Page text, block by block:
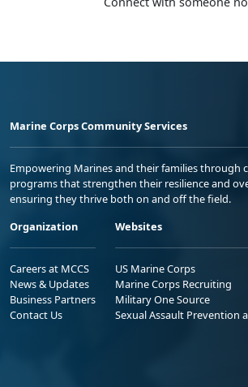
Marine Corps Community Services
Empowering Marines and their families through
programs that strengthen their resilience and
ensuring they thrive both on and off the field.
Organization
Careers at MCCS
News & Updates
Business Partners
Contact Us
Websites
US Marine Corps
Marine Corps Recruiting
Military One Source
Sexual Assault Prevention